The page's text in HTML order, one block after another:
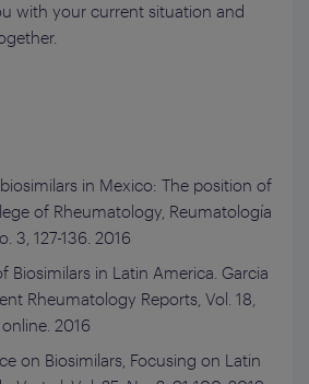
with your current situation and
in Mexico: The position of
of Rheumatology, Reumatología
3, 127-136. 2016
Biosimilars in Latin America. Garcia
Rheumatology Reports, Vol. 18,
2016
on Biosimilars, Focusing on Latin